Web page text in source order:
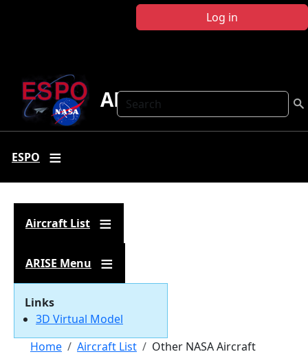
Log in
Search
ARISE
ESPO
Aircraft List
ARISE Menu
Links
3D Virtual Model
Breadcrumb
Home Aircraft List Other NASA Aircraft